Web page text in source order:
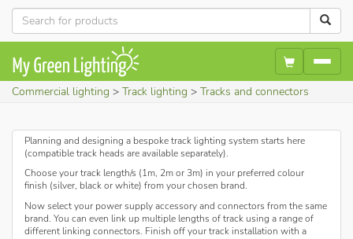
Commercial lighting Track lighting Tracks and connectors
Planning and designing a bespoke track lighting system starts here
(compatible track heads are available separately).
Choose your track length/s (1m, 2m or 3m) in your preferred colour
finish (silver, black or white) from your chosen brand.
Now select your power supply accessory and connectors from the same
brand. You can even link up multiple lengths of track using a range of
different linking connectors. Finish off your track installation with a